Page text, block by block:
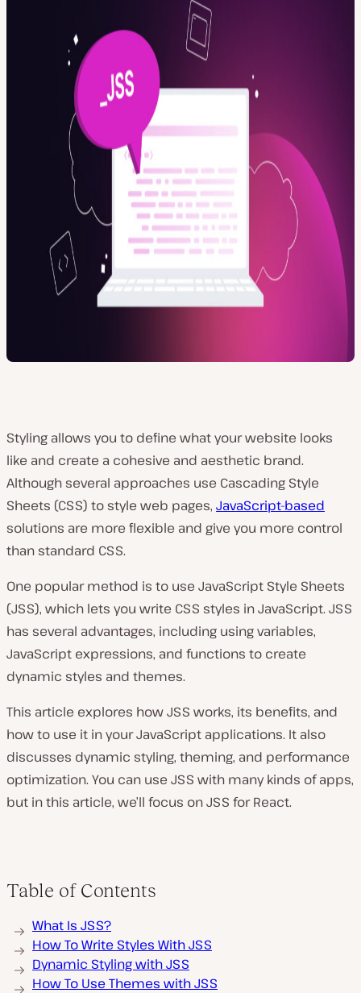
Styling allows you to define what your website looks
like and create a cohesive and aesthetic brand.
Although several approaches use Cascading Style
Sheets (CSS) to style web pages, JavaScript-based
solutions are more flexible and give you more control
than standard CSS.
One popular method is to use JavaScript Style Sheets
(JSS), which lets you write CSS styles in JavaScript. JSS
has several advantages, including using variables,
JavaScript expressions, and functions to create
dynamic styles and themes.
This article explores how JSS works, its benefits, and
how to use it in your JavaScript applications. It also
discusses dynamic styling, theming, and performance
optimization. You can use JSS with many kinds of apps,
but in this article, we’ll focus on JSS for React.
Table of Contents
What Is JSS?
How To Write Styles With JSS
Dynamic Styling with JSS
How To Use Themes with JSS